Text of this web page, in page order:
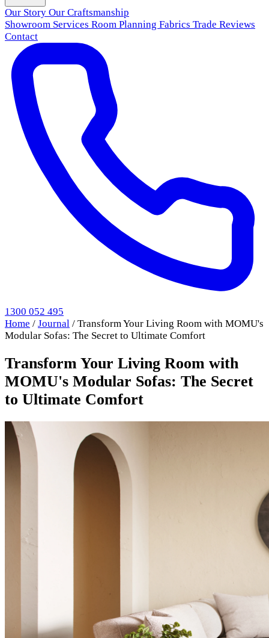
Our Story Our Craftsmanship
Showroom Services Room Planning Fabrics Trade Reviews
Contact
1300 052 495
Home / Journal / Transform Your Living Room with MOMU's
Modular Sofas: The Secret to Ultimate Comfort
Transform Your Living Room with
MOMU's Modular Sofas: The Secret
to Ultimate Comfort